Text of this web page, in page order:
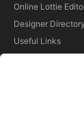
Online Lottie
Designer Directory
Useful Links